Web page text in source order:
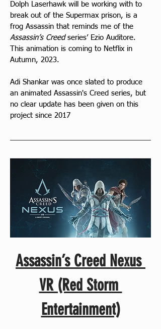
Dolph Laserhawk will be working with to
break out of the Supermax prison, is a
frog Assassin that reminds me of the
Assassin’s Creed series’ Ezio Auditore.
This animation is coming to Netflix in
Autumn, 2023.
Adi Shankar was once slated to produce
an animated Assassin's Creed series, but
no clear update has been given on this
project since 2017
Assassin’s Creed Nexus
VR (Red Storm
Entertainment)